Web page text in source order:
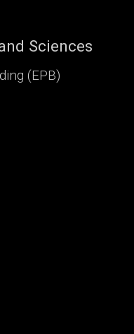
Sciences
(EPB)